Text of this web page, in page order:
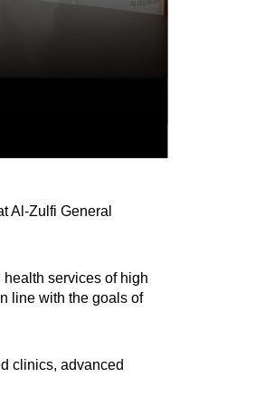
Al-Zulfi General
services of high
line with the goals of
clinics, advanced